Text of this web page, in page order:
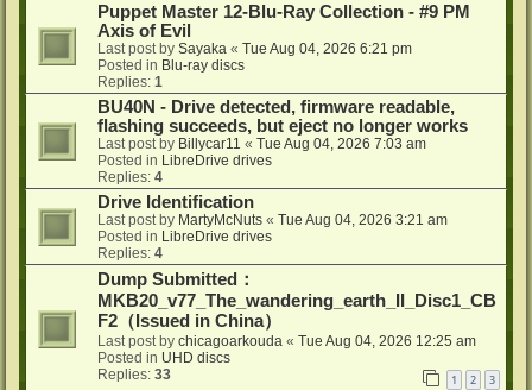
Puppet Master 12-Blu-Ray Collection - #9 PM
Axis of Evil
Last post by Sayaka « Tue Aug 04, 2026 6:21 pm
Posted in Blu-ray discs
Replies: 1
BU40N - Drive detected, firmware readable,
flashing succeeds, but eject no longer works
Last post by Billycar11 « Tue Aug 04, 2026 7:03 am
Posted in LibreDrive drives
Replies: 4
Drive Identification
Last post by MartyMcNuts « Tue Aug 04, 2026 3:21 am
Posted in LibreDrive drives
Replies: 4
Dump Submitted：
MKB20_v77_The_wandering_earth_II_Disc1_CB
F2（Issued in China）
Last post by chicagoarkouda « Tue Aug 04, 2026 12:25 am
Posted in UHD discs
Replies: 33 1 2 3